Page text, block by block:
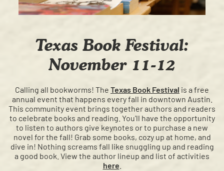
Texas Book Festival:
November 11-12
Calling all bookworms! The Texas Book Festival is a free
annual event that happens every fall in downtown Austin.
This community event brings together authors and readers
to celebrate books and reading. You'll have the opportunity
to listen to authors give keynotes or to purchase a new
novel for the fall! Grab some books, cozy up at home, and
dive in! Nothing screams fall like snuggling up and reading
a good book. View the author lineup and list of activities
here